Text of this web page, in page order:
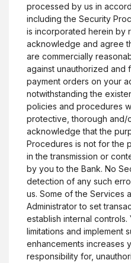
processed by us in
including the Security
is incorporated herein by
acknowledge and agree
are commercially
against unauthorized and
payment orders on your
notwithstanding the
policies and procedures
protective, thorough and/
acknowledge that the
Procedures is not for the
in the transmission or
by you to the Bank. No
detection of any such
us. Some of the Services
Administrator to set
establish internal
limitations and implement
enhancements increases
responsibility for,